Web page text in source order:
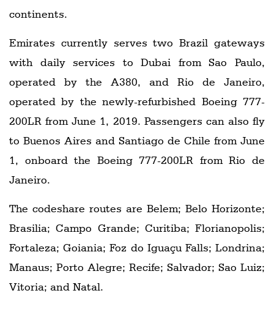
continents.
Emirates currently serves two Brazil gateways
with daily services to Dubai from Sao Paulo,
operated by the A380, and Rio de Janeiro,
operated by the newly-refurbished Boeing 777-
200LR from June 1, 2019. Passengers can also fly
to Buenos Aires and Santiago de Chile from June
1, onboard the Boeing 777-200LR from Rio de
Janeiro.
The codeshare routes are Belem; Belo Horizonte;
Brasilia; Campo Grande; Curitiba; Florianopolis;
Fortaleza; Goiania; Foz do Iguaçu Falls; Londrina;
Manaus; Porto Alegre; Recife; Salvador; Sao Luiz;
Vitoria; and Natal.